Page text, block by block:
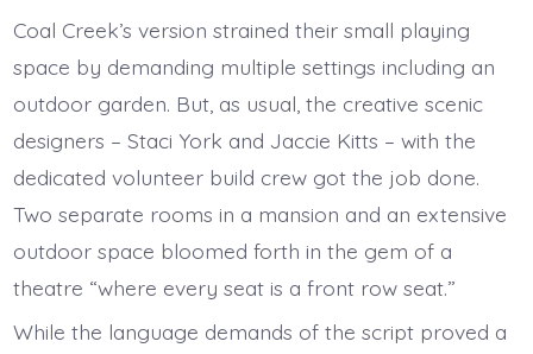
Coal Creek’s version strained their small playing
space by demanding multiple settings including an
outdoor garden. But, as usual, the creative scenic
designers – Staci York and Jaccie Kitts – with the
dedicated volunteer build crew got the job done.
Two separate rooms in a mansion and an extensive
outdoor space bloomed forth in the gem of a
theatre “where every seat is a front row seat.”
While the language demands of the script proved a